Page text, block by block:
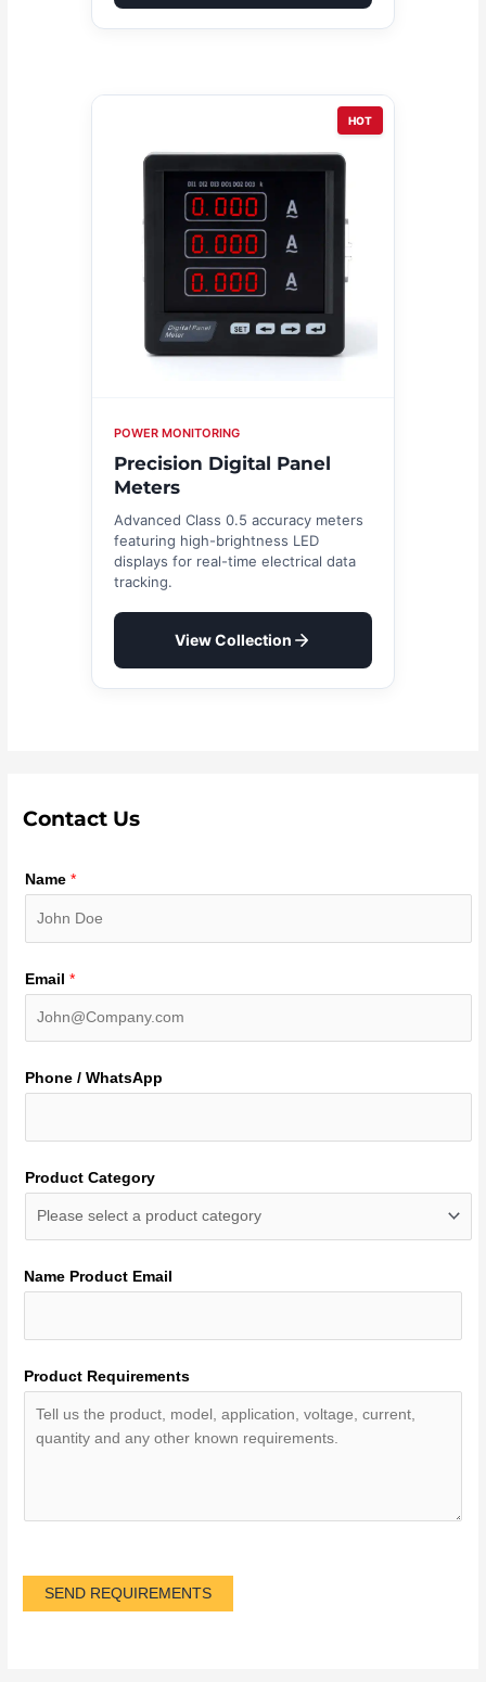
HOT
POWER MONITORING
Precision Digital Panel
Meters
Advanced Class 0.5 accuracy meters
featuring high-brightness LED
displays for real-time electrical data
tracking.
View Collection
Contact Us
Name*
Email*
Phone / WhatsApp
Product Category
Name Product Email
Product Requirements
SEND REQUIREMENTS